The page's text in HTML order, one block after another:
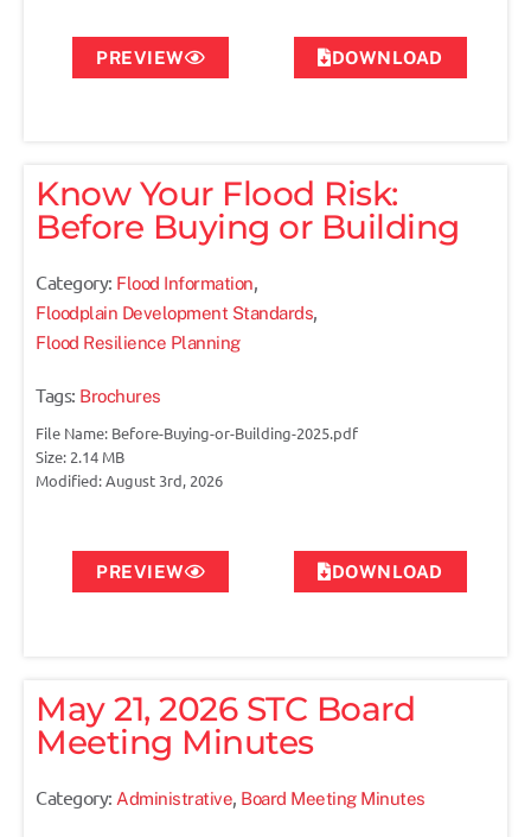
PREVIEW DOWNLOAD
Know Your Flood Risk:
Before Buying or Building
Category: Flood Information,
Floodplain Development Standards,
Flood Resilience Planning
Tags: Brochures
File Name: Before-Buying-or-Building-2025.pdf
Size: 2.14 MB
Modified: August 3rd, 2026
PREVIEW DOWNLOAD
May 21, 2026 STC Board
Meeting Minutes
Category: Administrative, Board Meeting Minutes